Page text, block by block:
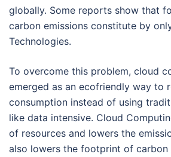
globally. Some reports show that
carbon emissions constitute by
Technologies.
To overcome this problem, cloud
emerged as an ecofriendly way to
consumption instead of using
like data intensive. Cloud
of resources and lowers the
also lowers the footprint of